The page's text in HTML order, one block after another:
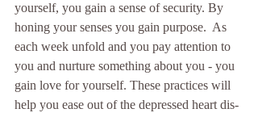
yourself, you gain a sense of security. By
honing your senses you gain purpose.  As
each week unfold and you pay attention to
you and nurture something about you - you
gain love for yourself. These practices will
help you ease out of the depressed heart dis-